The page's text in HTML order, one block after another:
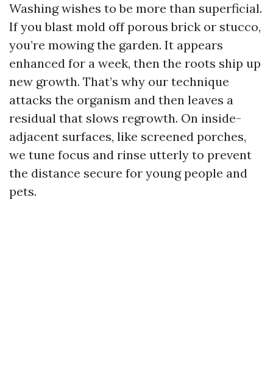
Washing wishes to be more than superficial.
If you blast mold off porous brick or stucco,
you’re mowing the garden. It appears
enhanced for a week, then the roots ship up
new growth. That’s why our technique
attacks the organism and then leaves a
residual that slows regrowth. On inside-
adjacent surfaces, like screened porches,
we tune focus and rinse utterly to prevent
the distance secure for young people and
pets.